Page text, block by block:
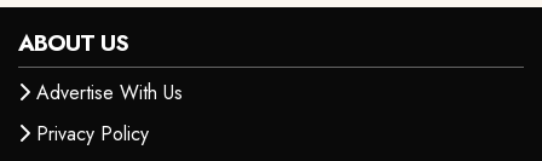
ABOUT US
Advertise With Us
Privacy Policy